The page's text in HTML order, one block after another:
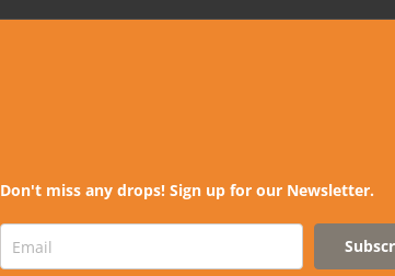
Don't miss any drops! Sign up for our Newsletter.